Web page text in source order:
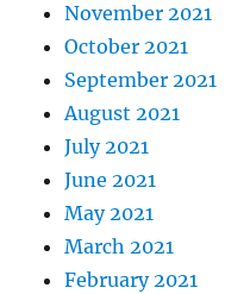
November 2021
October 2021
September 2021
August 2021
July 2021
June 2021
May 2021
March 2021
February 2021